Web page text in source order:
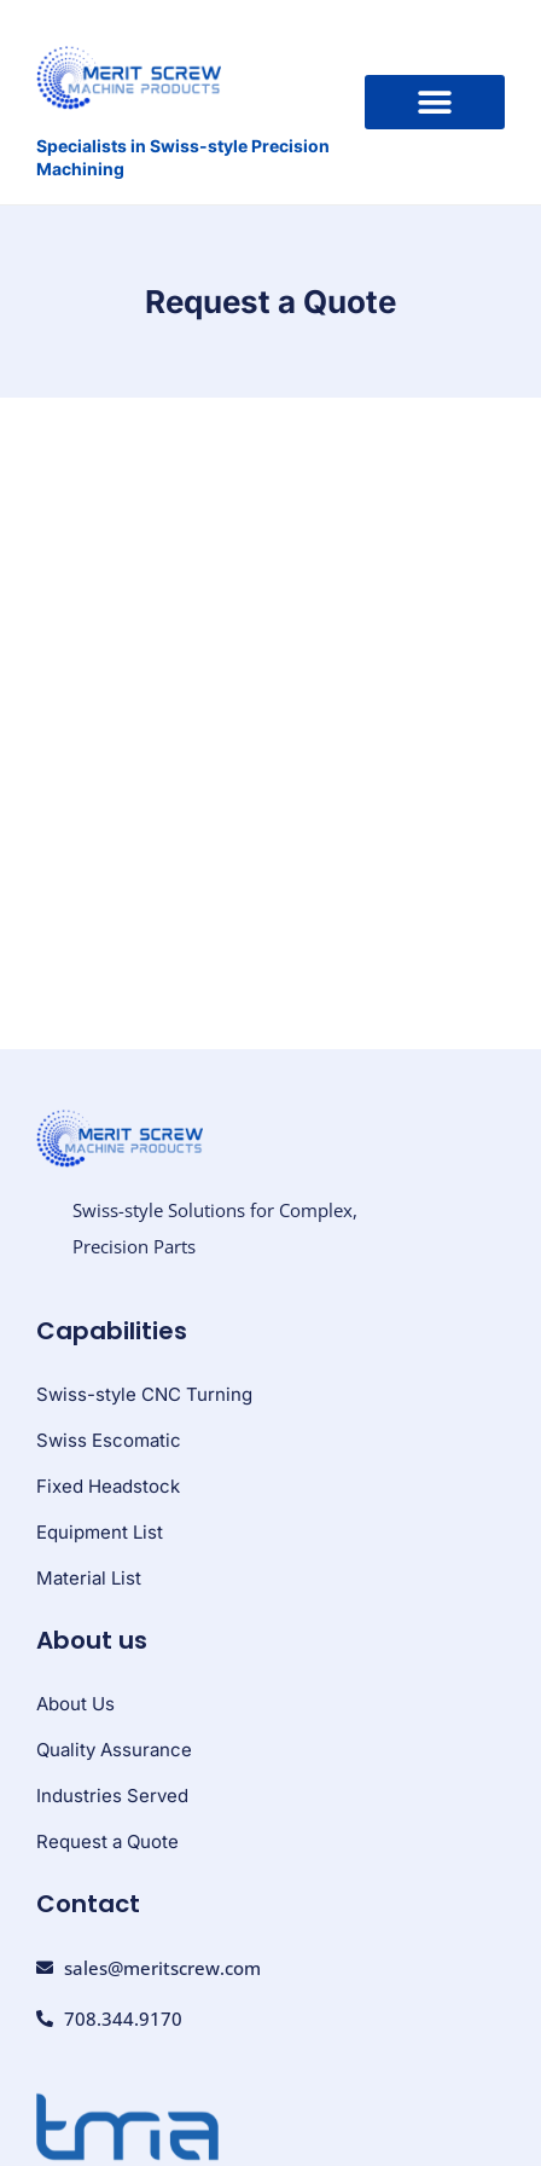
Specialists in Swiss-style Precision
Machining
Request a Quote
Swiss-style Solutions for Complex,
Precision Parts
Capabilities
Swiss-style CNC Turning
Swiss Escomatic
Fixed Headstock
Equipment List
Material List
About us
About Us
Quality Assurance
Industries Served
Request a Quote
Contact
sales@meritscrew.com
708.344.9170